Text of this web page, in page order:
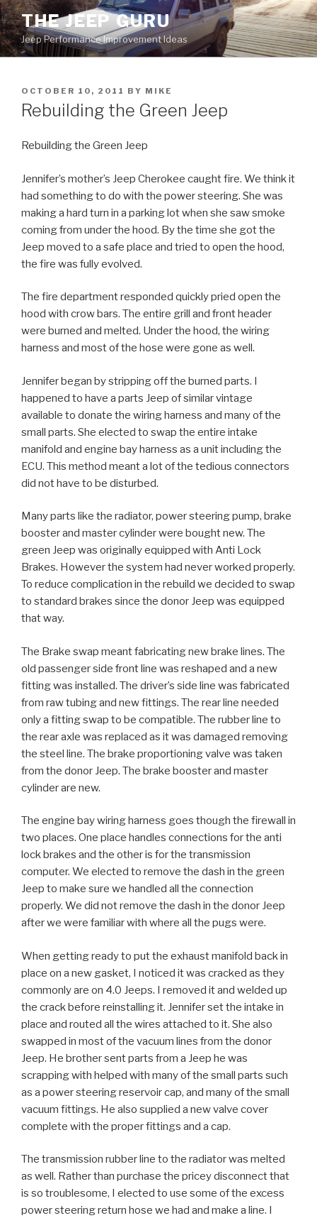
Skip
to
content
THE JEEP GURU
Jeep Performance Improvement Ideas
POSTED
ON
OCTOBER 10, 2011 BY MIKE
Rebuilding the Green Jeep
Rebuilding the Green Jeep
Jennifer’s mother’s Jeep Cherokee caught fire. We think it
had something to do with the power steering. She was
making a hard turn in a parking lot when she saw smoke
coming from under the hood. By the time she got the
Jeep moved to a safe place and tried to open the hood,
the fire was fully evolved.
The fire department responded quickly pried open the
hood with crow bars. The entire grill and front header
were burned and melted. Under the hood, the wiring
harness and most of the hose were gone as well.
Jennifer began by stripping off the burned parts. I
happened to have a parts Jeep of similar vintage
available to donate the wiring harness and many of the
small parts. She elected to swap the entire intake
manifold and engine bay harness as a unit including the
ECU. This method meant a lot of the tedious connectors
did not have to be disturbed.
Many parts like the radiator, power steering pump, brake
booster and master cylinder were bought new. The
green Jeep was originally equipped with Anti Lock
Brakes. However the system had never worked properly.
To reduce complication in the rebuild we decided to swap
to standard brakes since the donor Jeep was equipped
that way.
The Brake swap meant fabricating new brake lines. The
old passenger side front line was reshaped and a new
fitting was installed. The driver’s side line was fabricated
from raw tubing and new fittings. The rear line needed
only a fitting swap to be compatible. The rubber line to
the rear axle was replaced as it was damaged removing
the steel line. The brake proportioning valve was taken
from the donor Jeep. The brake booster and master
cylinder are new.
The engine bay wiring harness goes though the firewall in
two places. One place handles connections for the anti
lock brakes and the other is for the transmission
computer. We elected to remove the dash in the green
Jeep to make sure we handled all the connection
properly. We did not remove the dash in the donor Jeep
after we were familiar with where all the pugs were.
When getting ready to put the exhaust manifold back in
place on a new gasket, I noticed it was cracked as they
commonly are on 4.0 Jeeps. I removed it and welded up
the crack before reinstalling it. Jennifer set the intake in
place and routed all the wires attached to it. She also
swapped in most of the vacuum lines from the donor
Jeep. He brother sent parts from a Jeep he was
scrapping with helped with many of the small parts such
as a power steering reservoir cap, and many of the small
vacuum fittings. He also supplied a new valve cover
complete with the proper fittings and a cap.
The transmission rubber line to the radiator was melted
as well. Rather than purchase the pricey disconnect that
is so troublesome, I elected to use some of the excess
power steering return hose we had and make a line. I